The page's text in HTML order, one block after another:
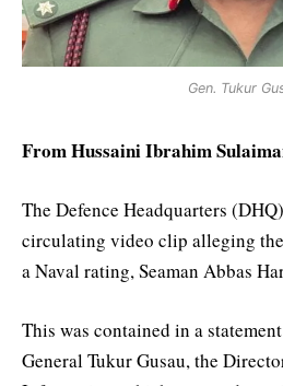
Gen. Tukur
From Hussaini Ibrahim
The Defence Headquarters
circulating video clip alleging
a Naval rating, Seaman Abbas
This was contained in a
General Tukur Gusau, the